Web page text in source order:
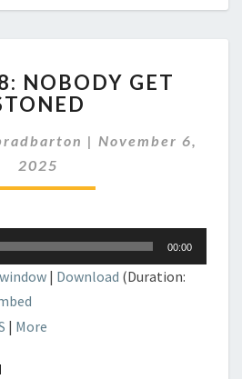
NOBODY
GET
NOBODY GET
| November 6,
2025
00:00
| Download (Duration:
| More